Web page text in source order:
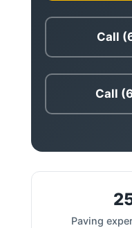
Call
Call
Paving